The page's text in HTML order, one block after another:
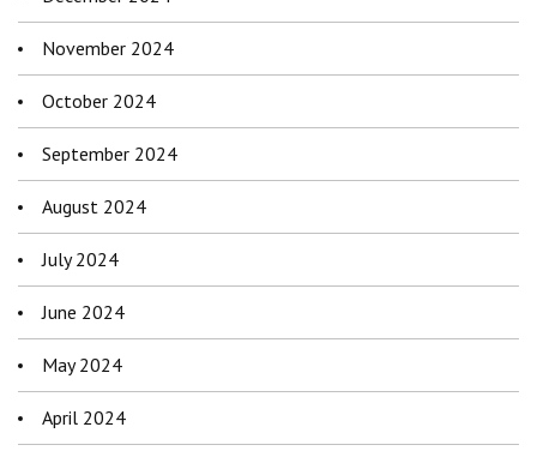
November 2024
October 2024
September 2024
August 2024
July 2024
June 2024
May 2024
April 2024